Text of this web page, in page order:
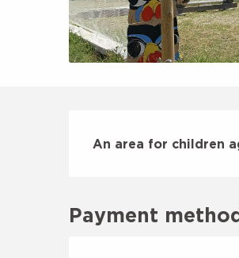
An area for children
Payment